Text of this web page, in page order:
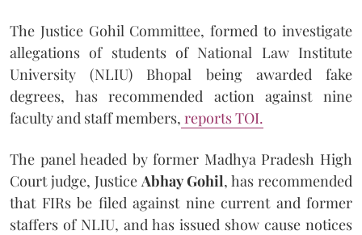
The Justice Gohil Committee, formed to investigate
allegations of students of National Law Institute
University (NLIU) Bhopal being awarded fake
degrees, has recommended action against nine
faculty and staff members, reports TOI.
The panel headed by former Madhya Pradesh High
Court judge, Justice Abhay Gohil, has recommended
that FIRs be filed against nine current and former
staffers of NLIU, and has issued show cause notices